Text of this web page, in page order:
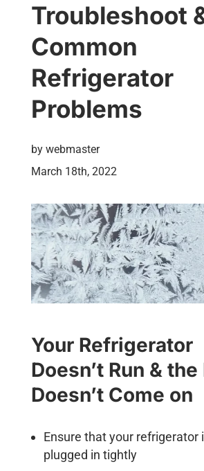
Troubleshoot
Common
Refrigerator
Problems
by webmaster
March 18th, 2022
Your Refrigerator
Doesn’t Run &
Doesn’t Come on
Ensure that your refrigerator
plugged in tightly